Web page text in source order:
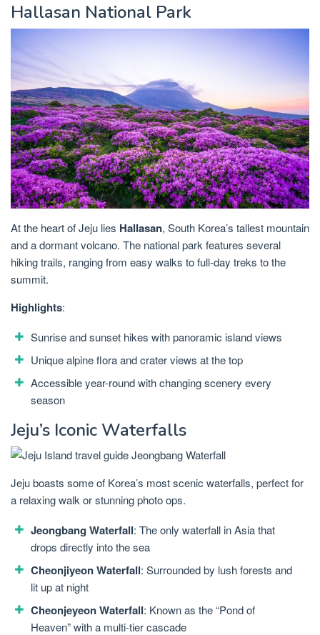
Hallasan National Park
At the heart of Jeju lies Hallasan, South Korea’s tallest mountain
and a dormant volcano. The national park features several
hiking trails, ranging from easy walks to full-day treks to the
summit.
Highlights:
Sunrise and sunset hikes with panoramic island views
Unique alpine flora and crater views at the top
Accessible year-round with changing scenery every
season
Jeju’s Iconic Waterfalls
Jeju boasts some of Korea’s most scenic waterfalls, perfect for
a relaxing walk or stunning photo ops.
Jeongbang Waterfall: The only waterfall in Asia that
drops directly into the sea
Cheonjiyeon Waterfall: Surrounded by lush forests and
lit up at night
Cheonjeyeon Waterfall: Known as the “Pond of
Heaven” with a multi-tier cascade